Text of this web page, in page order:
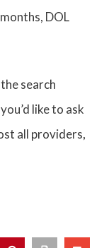
DOL
search
like to ask
all providers,